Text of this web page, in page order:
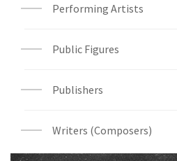
Performing Artists
Public Figures
Publishers
Writers (Composers)